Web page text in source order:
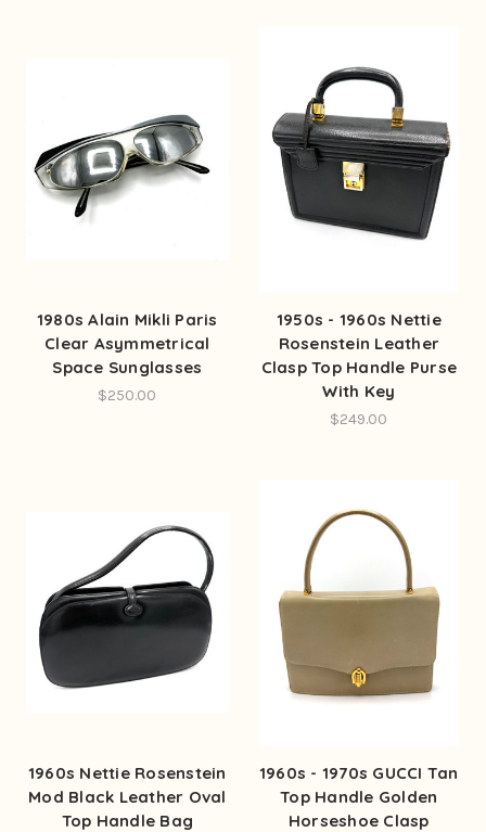
1980s Alain Mikli Paris
Clear Asymmetrical
Space Sunglasses
$250.00
1950s - 1960s Nettie
Rosenstein Leather
Clasp Top Handle Purse
With Key
$249.00
1960s Nettie Rosenstein
Mod Black Leather Oval
Top Handle Bag
1960s - 1970s GUCCI Tan
Top Handle Golden
Horseshoe Clasp